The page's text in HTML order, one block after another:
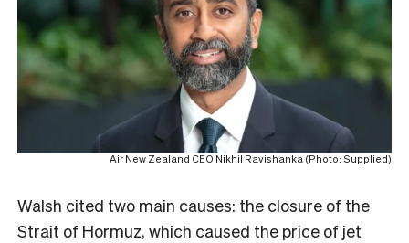
Air New Zealand CEO Nikhil Ravishanka (Photo: Supplied)
Walsh cited two main causes: the closure of the
Strait of Hormuz, which caused the price of jet